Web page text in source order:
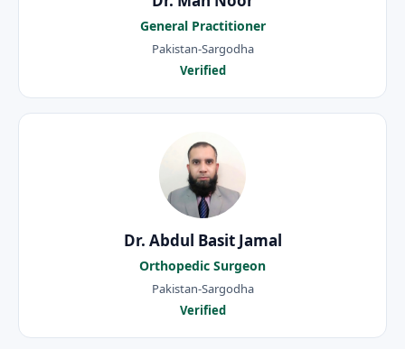
General Practitioner
Pakistan-Sargodha
Verified
Dr. Abdul Basit Jamal
Orthopedic Surgeon
Pakistan-Sargodha
Verified